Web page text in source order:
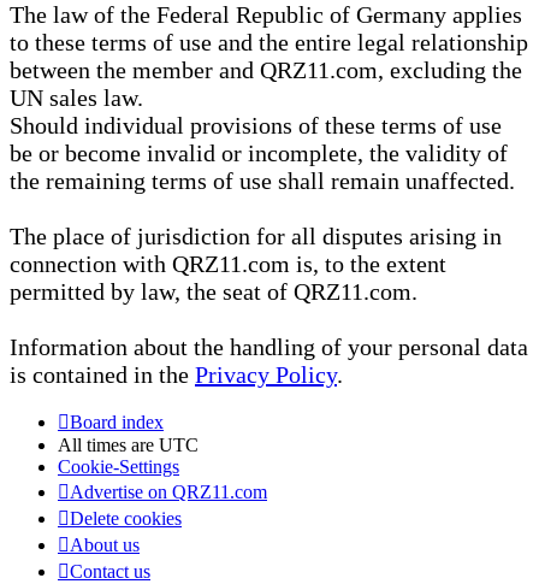
The law of the Federal Republic of Germany applies
to these terms of use and the entire legal relationship
between the member and QRZ11.com, excluding the
UN sales law.
Should individual provisions of these terms of use
be or become invalid or incomplete, the validity of
the remaining terms of use shall remain unaffected.
The place of jurisdiction for all disputes arising in
connection with QRZ11.com is, to the extent
permitted by law, the seat of QRZ11.com.
Information about the handling of your personal data
is contained in the Privacy Policy.
Board index
All times are UTC
Cookie-Settings
Advertise on QRZ11.com
Delete cookies
About us
Contact us